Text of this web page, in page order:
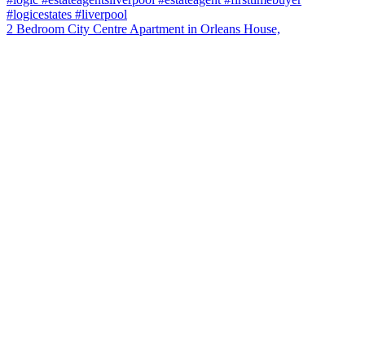
2 Bedroom City Centre Apartment in Orleans House,